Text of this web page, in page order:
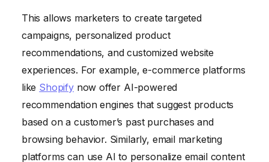
This allows marketers to create targeted
campaigns, personalized product
recommendations, and customized website
experiences. For example, e-commerce platforms
like Shopifynow offer AI-powered
recommendation engines that suggest products
based on a customer’s past purchases and
browsing behavior. Similarly, email marketing
platforms can use AI to personalize email content